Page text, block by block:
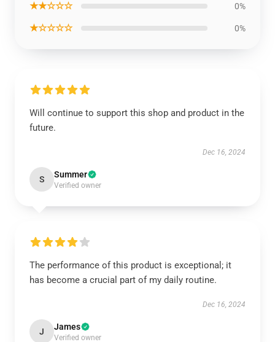
★★☆☆☆ 0%
★☆☆☆☆ 0%
Will continue to support this shop and product in the
future.
Dec 16, 2024
S Summer
Verified owner
The performance of this product is exceptional; it
has become a crucial part of my daily routine.
Dec 16, 2024
J James
Verified owner